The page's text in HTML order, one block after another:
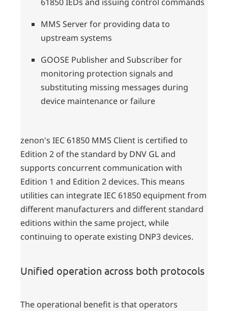
MMS Server for providing data to
upstream systems
GOOSE Publisher and Subscriber for
monitoring protection signals and
substituting missing messages during
device maintenance or failure
zenon's IEC 61850 MMS Client is certified to
Edition 2 of the standard by DNV GL and
supports concurrent communication with
Edition 1 and Edition 2 devices. This means
utilities can integrate IEC 61850 equipment from
different manufacturers and different standard
editions within the same project, while
continuing to operate existing DNP3 devices.
Unified operation across both protocols
The operational benefit is that operators